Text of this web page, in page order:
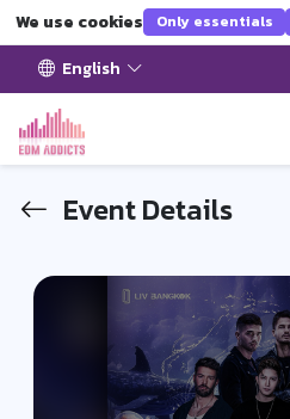
We use cookies Only essentials
English
Event Details